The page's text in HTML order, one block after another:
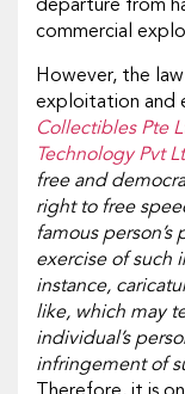
departure from
commercial
However, the
exploitation and
Collectibles Pte
Technology Pvt
free and
right to free
famous
exercise of such
instance,
like, which may
individual’s
infringement of